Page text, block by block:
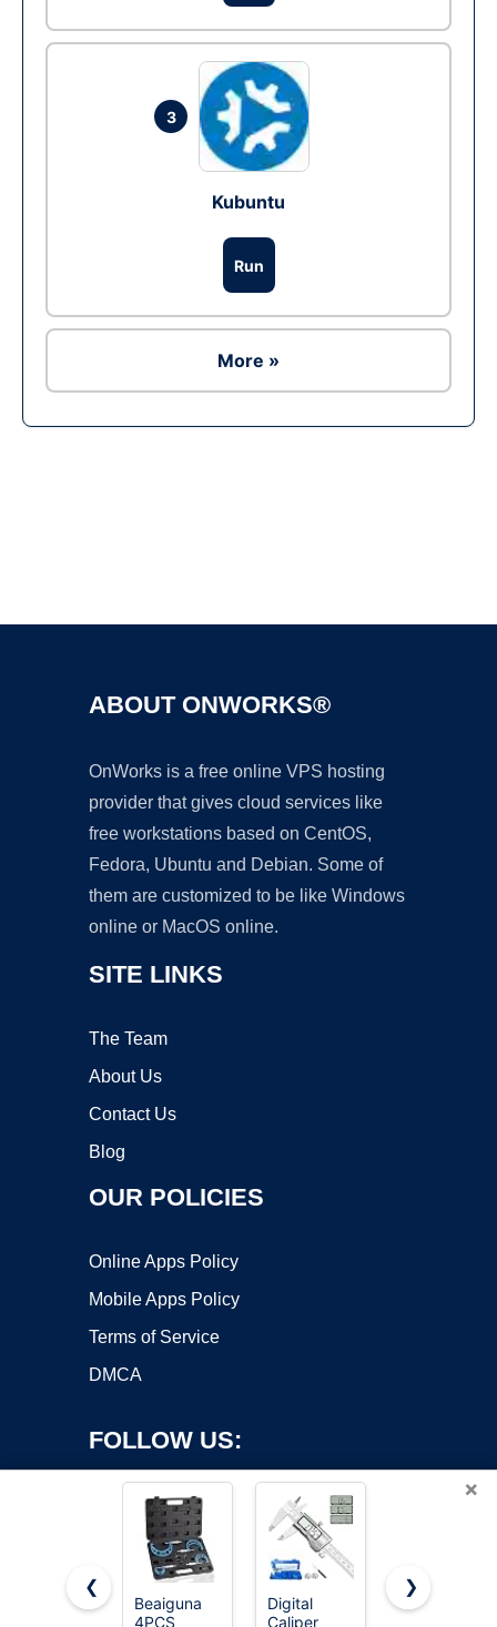
3
Kubuntu
Run
More »
ABOUT ONWORKS®
OnWorks is a free online VPS hosting
provider that gives cloud services like
free workstations based on CentOS,
Fedora, Ubuntu and Debian. Some of
them are customized to be like Windows
online or MacOS online.
SITE LINKS
The Team
About Us
Contact Us
Blog
OUR POLICIES
Online Apps Policy
Mobile Apps Policy
Terms of Service
DMCA
FOLLOW US:
Copyright ©2026 OnWorks. All Rights Reserved. OnWorks® is a
×
❮
Beaiguna
4PCS
Digital
Caliper
REXBETI
❯